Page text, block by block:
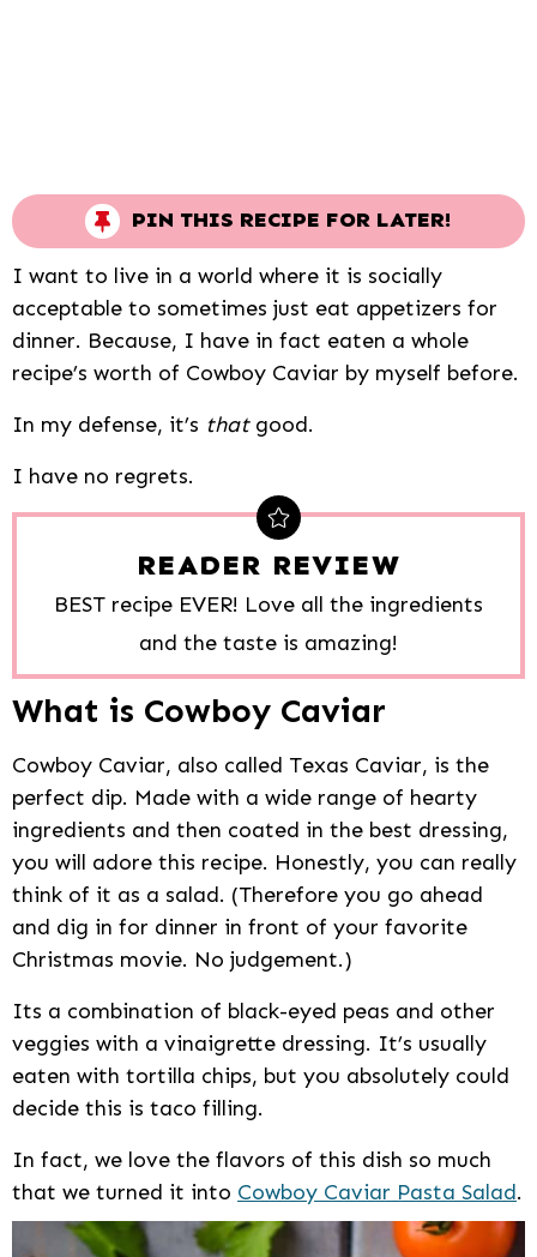
PIN THIS RECIPE FOR LATER!
I want to live in a world where it is socially
acceptable to sometimes just eat appetizers for
dinner. Because, I have in fact eaten a whole
recipe’s worth of Cowboy Caviar by myself before.
In my defense, it’s thatgood.
I have no regrets.
READER REVIEW
BEST recipe EVER! Love all the ingredients
and the taste is amazing!
What is Cowboy Caviar
Cowboy Caviar, also called Texas Caviar, is the
perfect dip. Made with a wide range of hearty
ingredients and then coated in the best dressing,
you will adore this recipe. Honestly, you can really
think of it as a salad. (Therefore you go ahead
and dig in for dinner in front of your favorite
Christmas movie. No judgement.)
Its a combination of black-eyed peas and other
veggies with a vinaigrette dressing. It’s usually
eaten with tortilla chips, but you absolutely could
decide this is taco filling.
In fact, we love the flavors of this dish so much
that we turned it into Cowboy Caviar Pasta Salad.